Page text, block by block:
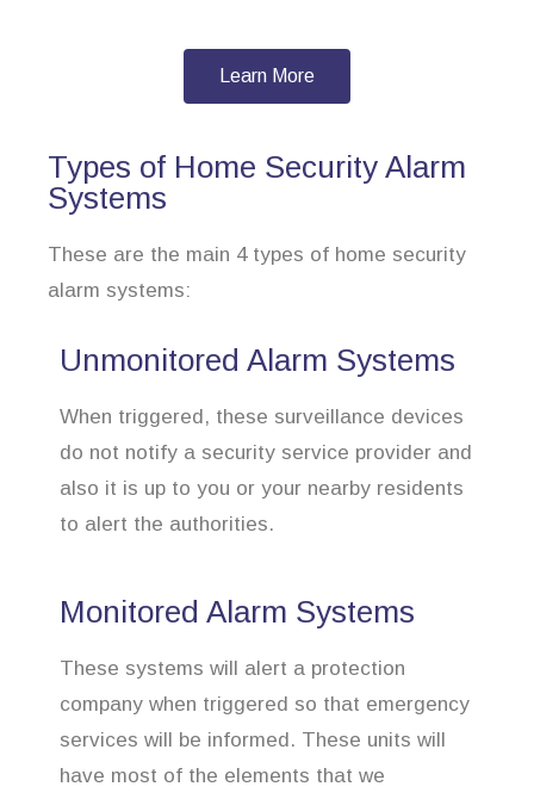
Learn More
Types of Home Security Alarm
Systems
These are the main 4 types of home security
alarm systems:
Unmonitored Alarm Systems
When triggered, these surveillance devices
do not notify a security service provider and
also it is up to you or your nearby residents
to alert the authorities.
Monitored Alarm Systems
These systems will alert a protection
company when triggered so that emergency
services will be informed. These units will
have most of the elements that we